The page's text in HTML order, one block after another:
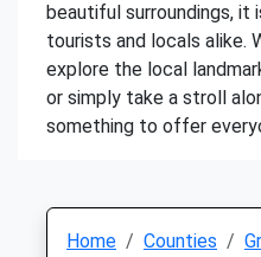
beautiful surroundings, it
tourists and locals alike.
explore the local
or simply take a stroll
something to offer
Home Counties